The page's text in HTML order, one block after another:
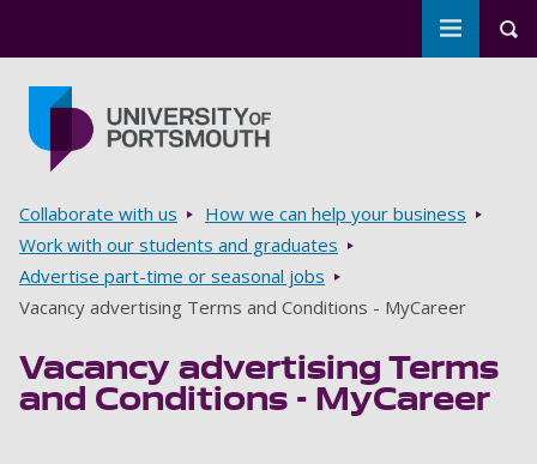
Toggle
Breadcrumbs
Collaborate with us
How we can help your business
Work with our students and graduates
Advertise part-time or seasonal jobs
Vacancy advertising Terms and Conditions - MyCareer
Vacancy advertising Terms
and Conditions - MyCareer